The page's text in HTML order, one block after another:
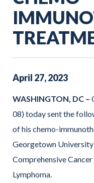
April 27,2023
WASHINGTON, DC –
08) today sent the
of his chemo-
Georgetown
Comprehensive
Lymphoma.